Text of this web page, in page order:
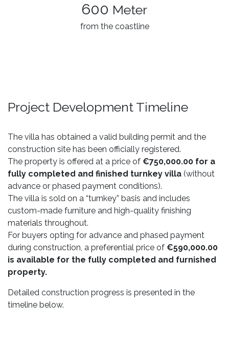
600 Meter
from the coastline
Project Development Timeline
The villa has obtained a valid building permit and the
construction site has been officially registered.
The property is offered at a price of €750,000.00 for a
fully completed and finished turnkey villa (without
advance or phased payment conditions).
The villa is sold on a “turnkey” basis and includes
custom-made furniture and high-quality finishing
materials throughout.
For buyers opting for advance and phased payment
during construction, a preferential price of €590,000.00
is available for the fully completed and furnished
property.
Detailed construction progress is presented in the
timeline below.